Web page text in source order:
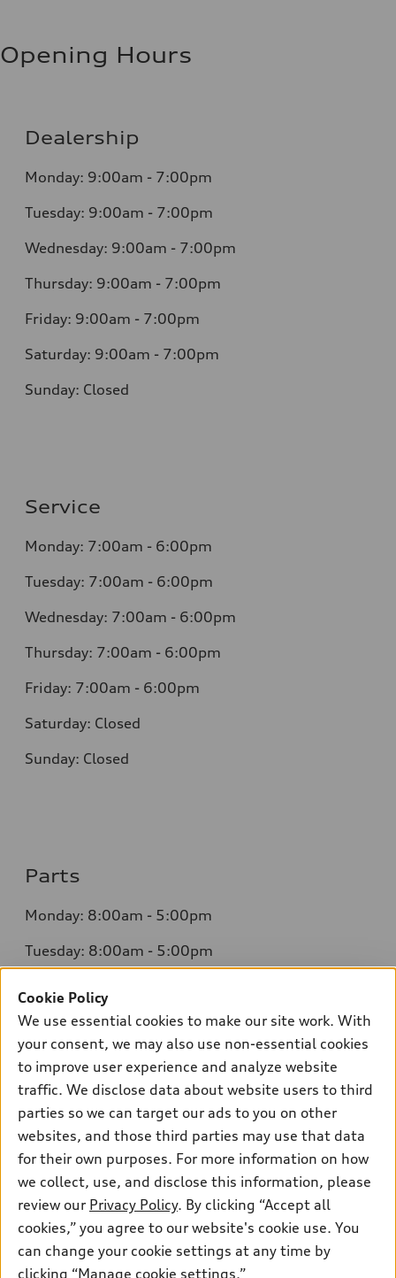
Opening Hours
Dealership
Monday: 9:00am - 7:00pm
Tuesday: 9:00am - 7:00pm
Wednesday: 9:00am - 7:00pm
Thursday: 9:00am - 7:00pm
Friday: 9:00am - 7:00pm
Saturday: 9:00am - 7:00pm
Sunday: Closed
Service
Monday: 7:00am - 6:00pm
Tuesday: 7:00am - 6:00pm
Wednesday: 7:00am - 6:00pm
Thursday: 7:00am - 6:00pm
Friday: 7:00am - 6:00pm
Saturday: Closed
Sunday: Closed
Parts
Monday: 8:00am - 5:00pm
Tuesday: 8:00am - 5:00pm
Thursday: 8:00am - 5:00pm
Friday: 8:00am - 5:00pm
Saturday: Closed
Sunday: Closed
Sales:415-358-8731
Cookie Policy
We use essential cookies to make our site work. With
your consent, we may also use non-essential cookies
to improve user experience and analyze website
traffic. We disclose data about website users to third
parties so we can target our ads to you on other
websites, and those third parties may use that data
for their own purposes. For more information on how
we collect, use, and disclose this information, please
review our Privacy Policy. By clicking “Accept all
cookies,” you agree to our website's cookie use. You
can change your cookie settings at any time by
clicking “Manage cookie settings.”